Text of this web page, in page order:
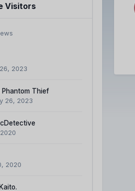
Visitors
2023
Phantom Thief
26, 2023
2020